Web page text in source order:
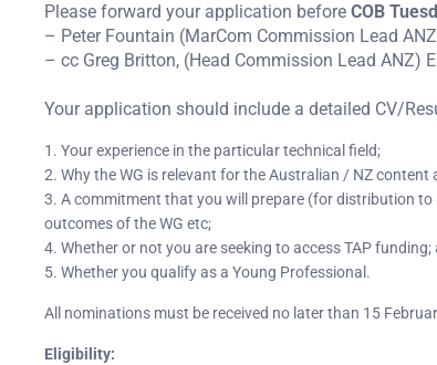
Please forward your application before COB
– Peter Fountain (MarCom Commission Lead
– cc Greg Britton, (Head Commission Lead ANZ)
Your application should include a detailed CV/
1. Your experience in the particular technical field;
2. Why the WG is relevant for the Australian / NZ
3. A commitment that you will prepare (for distribution
outcomes of the WG etc;
4. Whether or not you are seeking to access TAP funding;
5. Whether you qualify as a Young Professional.
All nominations must be received no later than 15
Eligibility: